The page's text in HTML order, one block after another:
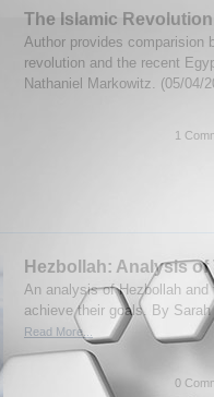
The Islamic Revolution
Author provides comparision
revolution and the recent
Nathaniel Markowitz. (05/04/
1
Hezbollah: Analysis of
An analysis of Hezbollah
achieve their goals. By Sarah
Read More...
0